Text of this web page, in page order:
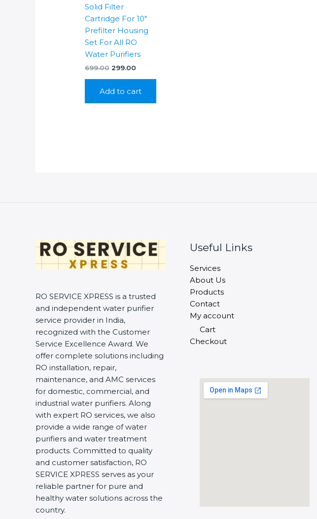
Solid Filter
Cartridge For 10″
Prefilter Housing
Set For All RO
Water Purifiers
699.00 Original
₹699.00.
299.00
₹299.00.
Add to cart
RO SERVICE XPRESS is a trusted
and independent water purifier
service provider in India,
recognized with the Customer
Service Excellence Award. We
offer complete solutions including
RO installation, repair,
maintenance, and AMC services
for domestic, commercial, and
industrial water purifiers. Along
with expert RO services, we also
provide a wide range of water
purifiers and water treatment
products. Committed to quality
and customer satisfaction, RO
SERVICE XPRESS serves as your
reliable partner for pure and
healthy water solutions across the
country.
Useful Links
Services
About Us
Products
Contact
My account
Cart
Checkout